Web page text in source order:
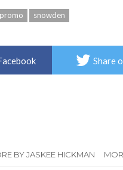
promo snowden
Share
BY JASKEE HICKMAN